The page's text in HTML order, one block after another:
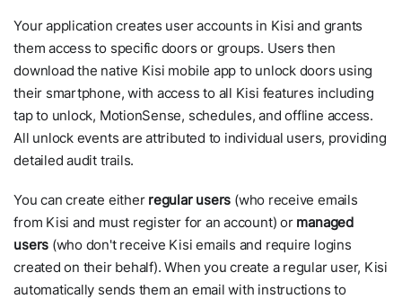
Your application creates user accounts in Kisi and grants
them access to specific doors or groups. Users then
download the native Kisi mobile app to unlock doors using
their smartphone, with access to all Kisi features including
tap to unlock, MotionSense, schedules, and offline access.
All unlock events are attributed to individual users, providing
detailed audit trails.
You can create either regular users (who receive emails
from Kisi and must register for an account) or managed
users (who don't receive Kisi emails and require logins
created on their behalf). When you create a regular user, Kisi
automatically sends them an email with instructions to